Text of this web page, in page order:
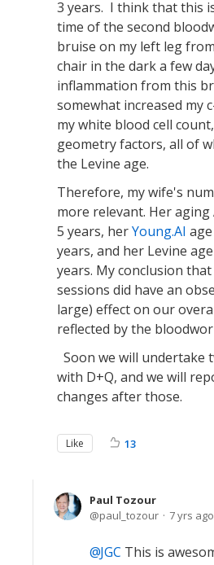
3 years. I think that this
time of the second
bruise on my left leg
chair in the dark a few
inflammation from this
somewhat increased my
my white blood cell
geometry factors, all of
the Levine age.
Therefore, my wife's
more relevant. Her
5 years, herYoung.AI
years, and her Levine
years. My conclusion
sessions did have an
large) effect on our
reflected by the
Soon we will undertake
with D+Q, and we will
changes after those.
Like 13
Paul Tozour
paul_tozour
7 yrs ago
JGC This is